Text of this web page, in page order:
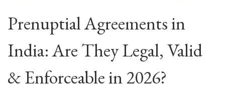
Prenuptial Agreements in
India: Are They Legal, Valid
& Enforceable in 2026?